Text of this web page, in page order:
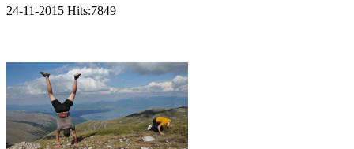
24-11-2015 Hits:7849